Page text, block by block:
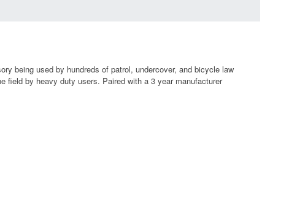
being used by hundreds of patrol, undercover, and bicycle law
field by heavy duty users. Paired with a 3 year manufacturer